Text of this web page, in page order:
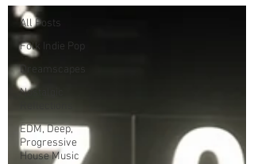
All Posts
Folk Indie Pop
Dreamscapes
Nostalgic
EDM, Deep,
Progressive
House Music